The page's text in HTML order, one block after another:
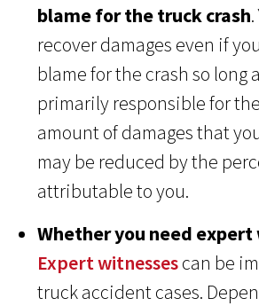
blame for the truck crash
recover damages even if
blame for the crash so long
primarily responsible for
amount of damages that
may be reduced by the
attributable to you.
Whether you need
Expert witnessescan be
truck accident cases.